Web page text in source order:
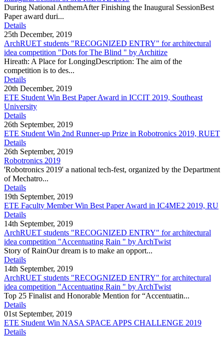
During National AnthemAfter Finishing the Inaugural SessionBest
Paper award duri...
Details
25th December, 2019
ArchRUET students "RECOGNIZED ENTRY" for architectural
idea competition "Dots for The Blind " by Architize
Hireath: A Place for LongingDescription: The aim of the
competition is to des...
Details
20th December, 2019
ETE Student Win Best Paper Award in ICCIT 2019, Southeast
University
Details
26th September, 2019
ETE Student Win 2nd Runner-up Prize in Robotronics 2019, RUET
Details
26th September, 2019
Robotronics 2019
'Robotronics 2019' a national tech-fest, organized by the Department
of Mechatro...
Details
19th September, 2019
ETE Faculty Member Win Best Paper Award in IC4ME2 2019, RU
Details
14th September, 2019
ArchRUET students "RECOGNIZED ENTRY" for architectural
idea competition "Accentuating Rain " by ArchTwist
Story of RainOur dream is to make an opport...
Details
14th September, 2019
ArchRUET students "RECOGNIZED ENTRY" for architectural
idea competition "Accentuating Rain " by ArchTwist
Top 25 Finalist and Honorable Mention for “Accentuatin...
Details
01st September, 2019
ETE Student Win NASA SPACE APPS CHALLENGE 2019
Details